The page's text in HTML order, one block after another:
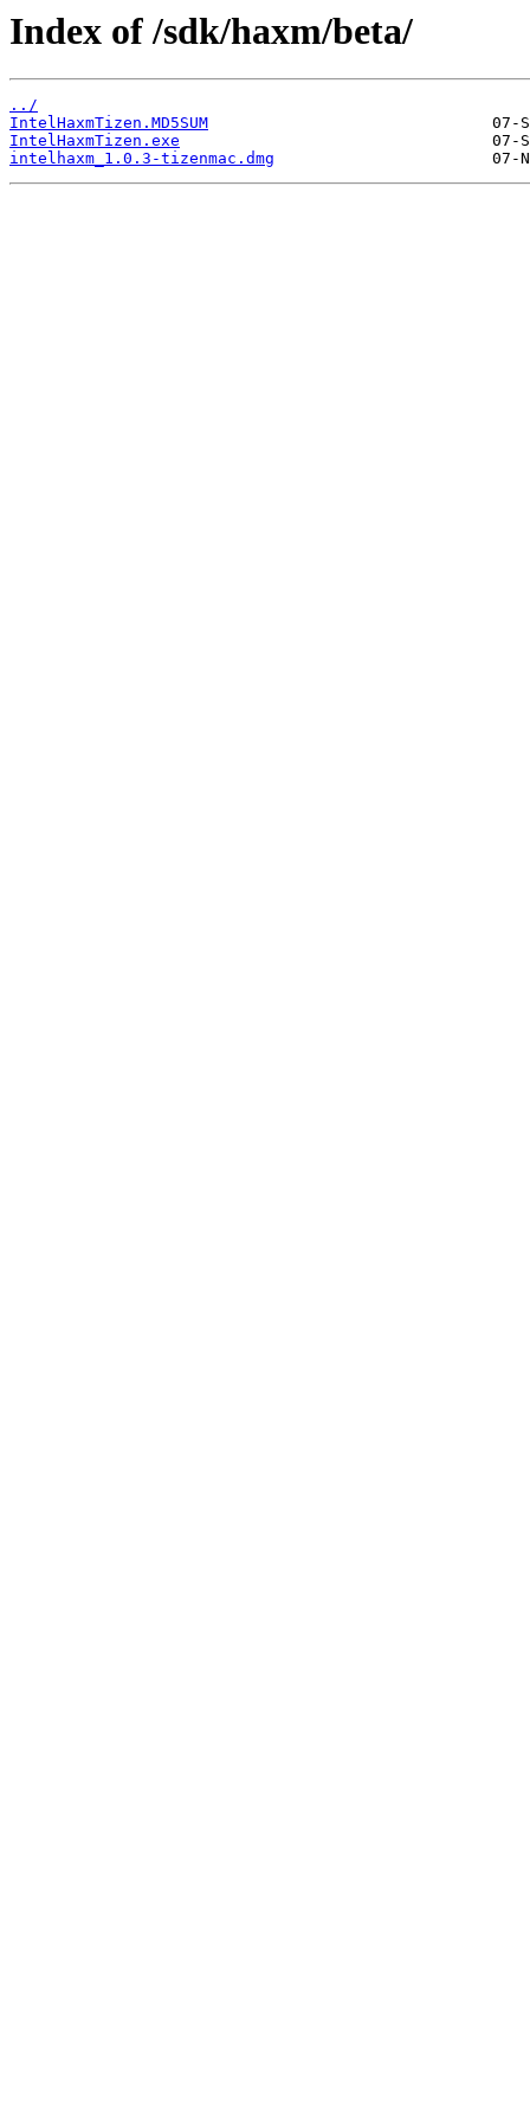
Index of /sdk/haxm/beta/
../
IntelHaxmTizen.MD5SUM
IntelHaxmTizen.exe
intelhaxm_1.0.3-tizenmac.dmg